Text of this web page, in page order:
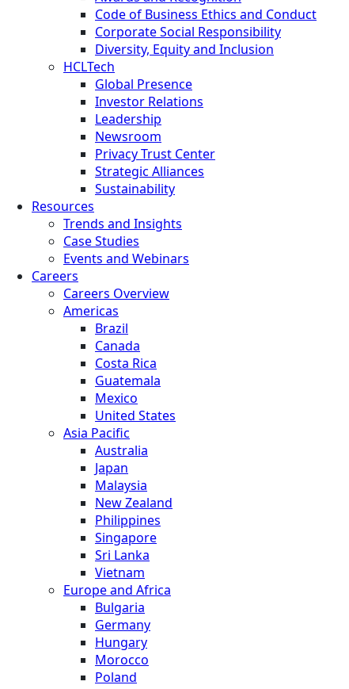
Code of Business Ethics and Conduct
Corporate Social Responsibility
Diversity, Equity and Inclusion
HCLTech
Global Presence
Investor Relations
Leadership
Newsroom
Privacy Trust Center
Strategic Alliances
Sustainability
Resources
Trends and Insights
Case Studies
Events and Webinars
Careers
Careers Overview
Americas
Brazil
Canada
Costa Rica
Guatemala
Mexico
United States
Asia Pacific
Australia
Japan
Malaysia
New Zealand
Philippines
Singapore
Sri Lanka
Vietnam
Europe and Africa
Bulgaria
Germany
Hungary
Morocco
Poland